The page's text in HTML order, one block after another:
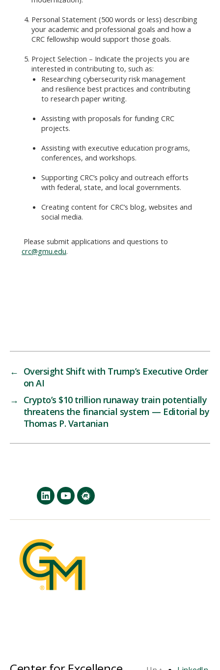
Personal Statement (500 words or less) describing
your academic and professional goals and how a
CRC fellowship would support those goals.
Project Selection – Indicate the projects you are
interested in contributing to, such as:
Researching cybersecurity risk management
and resilience best practices and contributing
to research paper writing.
Assisting with proposals for funding CRC
projects.
Assisting with executive education programs,
conferences, and workshops.
Supporting CRC’s policy and outreach efforts
with federal, state, and local governments.
Creating content for CRC’s blog, websites and
social media.
Please submit applications and questions to
crc@gmu.edu.
← Oversight Shift with Trump’s Executive Order
on AI
→ Crypto’s $10 trillion runaway train potentially
threatens the financial system — Editorial by
Thomas P. Vartanian
LinkedInYouTubeMeetUp